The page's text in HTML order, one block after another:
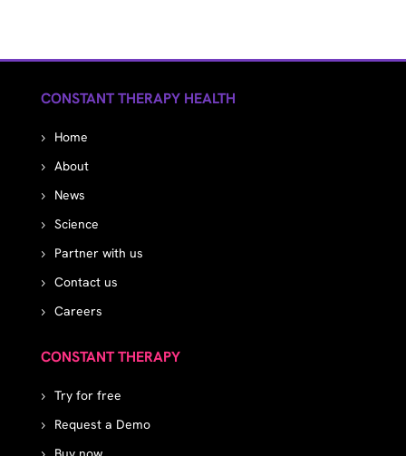
CONSTANT THERAPY HEALTH
Home
About
News
Science
Partner with us
Contact us
Careers
CONSTANT THERAPY
Try for free
Request a Demo